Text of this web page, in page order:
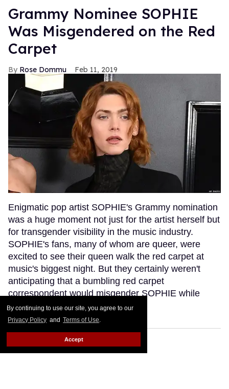
By continuing to use our site, you agree to our
Privacy Policy and Terms of Use.
Accept
Grammy Nominee SOPHIE
Was Misgendered on the Red
Carpet
Rose Dommu Feb 11, 2019
Enigmatic pop artist SOPHIE's Grammy nomination
was a huge moment not just for the artist herself but
for transgender visibility in the music industry.
SOPHIE's fans, many of whom are queer, were
excited to see their queen walk the red carpet at
music's biggest night. But they certainly weren't
anticipating that a bumbling red carpet
correspondent would misgender SOPHIE while
interviewing her.Keep Reading →